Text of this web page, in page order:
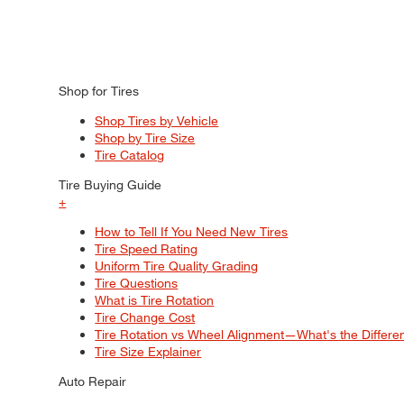
Shop for Tires
Shop Tires by Vehicle
Shop by Tire Size
Tire Catalog
Tire Buying Guide
+
How to Tell If You Need New Tires
Tire Speed Rating
Uniform Tire Quality Grading
Tire Questions
What is Tire Rotation
Tire Change Cost
Tire Rotation vs Wheel Alignment—What's the
Tire Size Explainer
Auto Repair